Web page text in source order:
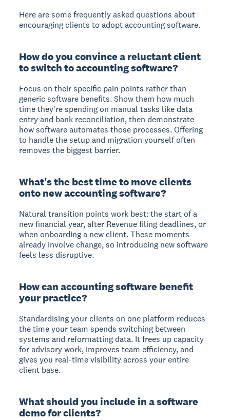
Here are some frequently asked questions about
encouraging clients to adopt accounting software.
How do you convince a reluctant client
to switch to accounting software?
Focus on their specific pain points rather than
generic software benefits. Show them how much
time they're spending on manual tasks like data
entry and bank reconciliation, then demonstrate
how software automates those processes. Offering
to handle the setup and migration yourself often
removes the biggest barrier.
What's the best time to move clients
onto new accounting software?
Natural transition points work best: the start of a
new financial year, after Revenue filing deadlines, or
when onboarding a new client. These moments
already involve change, so introducing new software
feels less disruptive.
How can accounting software benefit
your practice?
Standardising your clients on one platform reduces
the time your team spends switching between
systems and reformatting data. It frees up capacity
for advisory work, improves team efficiency, and
gives you real-time visibility across your entire
client base.
What should you include in a software
demo for clients?